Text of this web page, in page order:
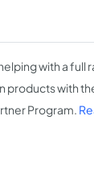
with a full
products with
Program.